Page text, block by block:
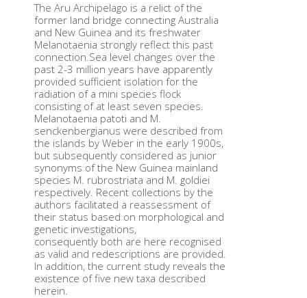
The Aru Archipelago is a relict of the
former land bridge connecting Australia
and New Guinea and its freshwater
Melanotaenia strongly reflect this past
connection.Sea level changes over the
past 2-3 million years have apparently
provided sufficient isolation for the
radiation of a mini species flock
consisting of at least seven species.
Melanotaenia patoti and M.
senckenbergianus were described from
the islands by Weber in the early 1900s,
but subsequently considered as junior
synonyms of the New Guinea mainland
species M. rubrostriata and M. goldiei
respectively. Recent collections by the
authors facilitated a reassessment of
their status based on morphological and
genetic investigations,
consequently both are here recognised
as valid and redescriptions are provided.
In addition, the current study reveals the
existence of five new taxa described
herein.